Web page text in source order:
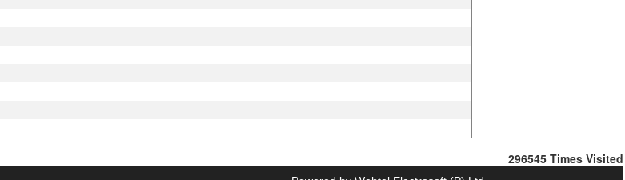
296545 Times Visited